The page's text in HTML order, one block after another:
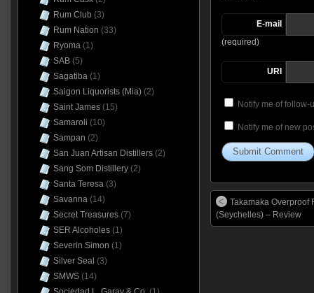
E-mail
(required)
URI
Notify me of follow-
Notify me of new
Takamaka Overproof
(Seychelles) – Review
Rum Club (3)
Rum Nation (33)
Ryoma(1)
SAB(5)
Sagatiba(1)
Saigon Liquorists (Mia)(2)
Saint James(15)
Samaroli (10)
Sampan (2)
San Juan Artisan Distillers(2)
Sang Som Distillery(2)
Santa Teresa(3)
Savanna(14)
Secret Treasures(7)
SER Alcoholes(1)
Severin Simon (1)
Silver Seal (3)
SMWS(14)